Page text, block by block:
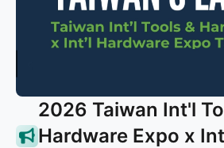
2026 Taiwan Int'l
Hardware Expo x